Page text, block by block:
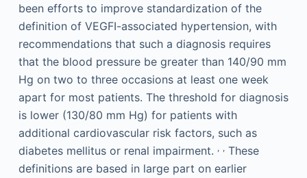
been efforts to improve standardization of the
definition of VEGFI-associated hypertension, with
recommendations that such a diagnosis requires
that the blood pressure be greater than 140/90 mm
Hg on two to three occasions at least one week
apart for most patients. The threshold for diagnosis
is lower (130/80 mm Hg) for patients with
additional cardiovascular risk factors, such as
diabetes mellitus or renal impairment. , ,These
definitions are based in large part on earlier